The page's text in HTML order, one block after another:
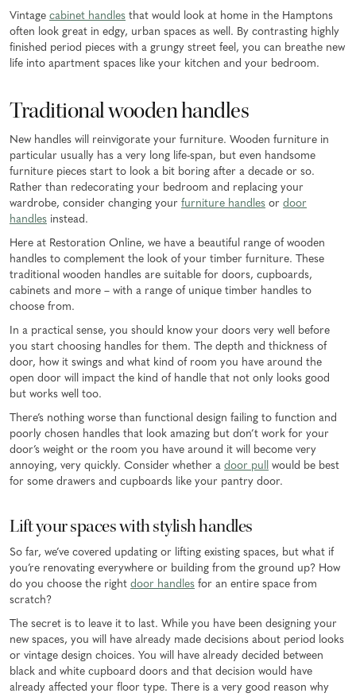
Vintage cabinet handles that would look at home in the Hamptons
often look great in edgy, urban spaces as well. By contrasting highly
finished period pieces with a grungy street feel, you can breathe new
life into apartment spaces like your kitchen and your bedroom.
Traditional wooden handles
New handles will reinvigorate your furniture. Wooden furniture in
particular usually has a very long life-span, but even handsome
furniture pieces start to look a bit boring after a decade or so.
Rather than redecorating your bedroom and replacing your
wardrobe, consider changing your furniture handles or door
handles instead.
Here at Restoration Online, we have a beautiful range of wooden
handles to complement the look of your timber furniture. These
traditional wooden handles are suitable for doors, cupboards,
cabinets and more – with a range of unique timber handles to
choose from.
In a practical sense, you should know your doors very well before
you start choosing handles for them. The depth and thickness of
door, how it swings and what kind of room you have around the
open door will impact the kind of handle that not only looks good
but works well too.
There’s nothing worse than functional design failing to function and
poorly chosen handles that look amazing but don’t work for your
door’s weight or the room you have around it will become very
annoying, very quickly. Consider whether a door pull would be best
for some drawers and cupboards like your pantry door.
Lift your spaces with stylish handles
So far, we’ve covered updating or lifting existing spaces, but what if
you’re renovating everywhere or building from the ground up? How
do you choose the right door handles for an entire space from
scratch?
The secret is to leave it to last. While you have been designing your
new spaces, you will have already made decisions about period looks
or vintage design choices. You will have already decided between
black and white cupboard doors and that decision would have
already affected your floor type. There is a very good reason why